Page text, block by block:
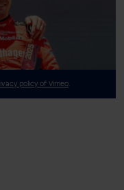
policy of Vimeo.